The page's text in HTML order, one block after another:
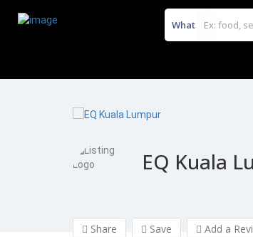
What
EQ Kuala
Share Save Add a